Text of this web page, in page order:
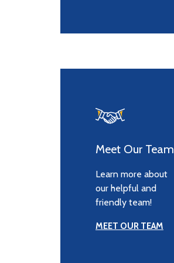
Meet Our Team
Learn more about
our helpful and
friendly team!
MEET OUR TEAM